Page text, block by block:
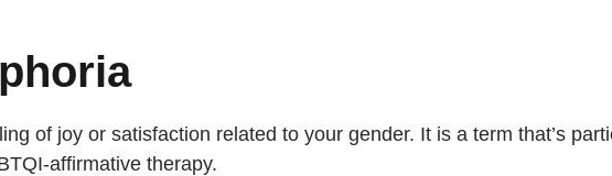
of joy or satisfaction related to your gender. It is a term that’s
affirmative therapy.